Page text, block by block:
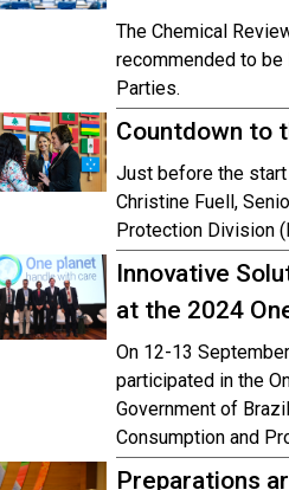
The Chemical
recommended to
Parties.
Countdown to
Just before the start
Christine Fuell,
Protection Division
Innovative
at the 2024
On 12-13
participated in the
Government of
Consumption and
Preparations